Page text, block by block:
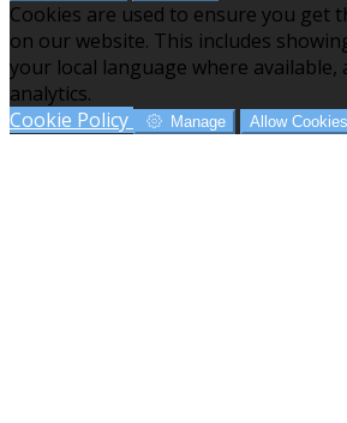
Cookies are used to ensure you get
on our website. This includes
your local language where available,
analytics.
Cookie Policy
Manage Allow Cookies